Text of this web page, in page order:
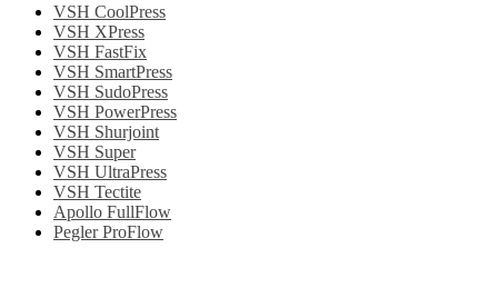
VSH CoolPress
VSH XPress
VSH FastFix
VSH SmartPress
VSH SudoPress
VSH PowerPress
VSH Shurjoint
VSH Super
VSH UltraPress
VSH Tectite
Apollo FullFlow
Pegler ProFlow